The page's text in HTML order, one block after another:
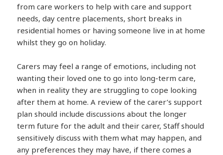
from care workers to help with care and support
needs, day centre placements, short breaks in
residential homes or having someone live in at home
whilst they go on holiday.
Carers may feel a range of emotions, including not
wanting their loved one to go into long-term care,
when in reality they are struggling to cope looking
after them at home. A review of the carer’s support
plan should include discussions about the longer
term future for the adult and their carer, Staff should
sensitively discuss with them what may happen, and
any preferences they may have, if there comes a